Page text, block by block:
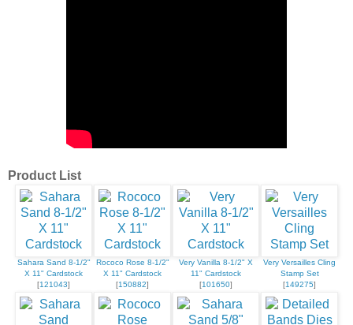
Product List
Sahara Sand 8-1/2"
X 11" Cardstock
[121043]
Rococo Rose 8-1/2"
X 11" Cardstock
[150882]
Very Vanilla 8-1/2" X
11" Cardstock
[101650]
Very Versailles Cling
Stamp Set
[149275]